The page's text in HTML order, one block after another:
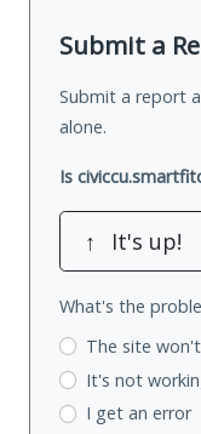
Submit a
Submit a report
alone.
Is
↑ It's up!
What's the
The site
It's not
I get an error